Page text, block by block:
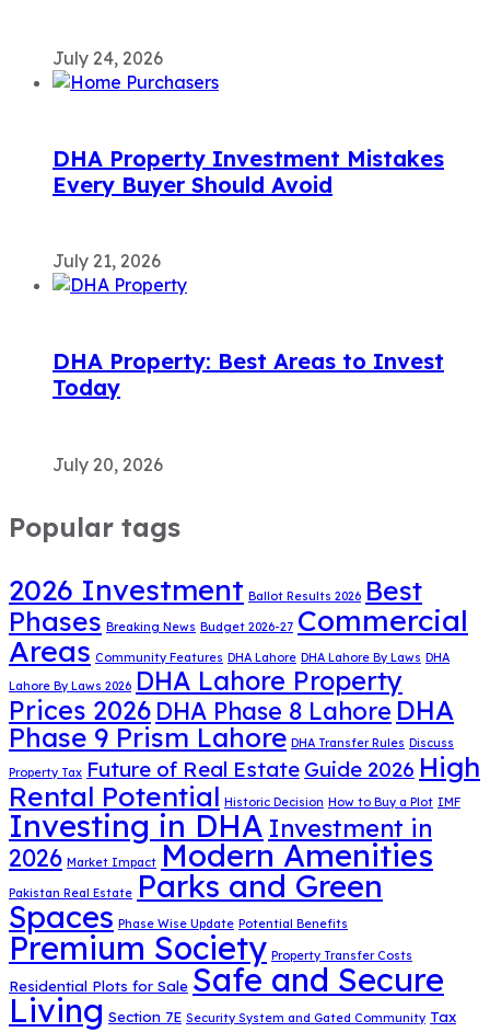
July 24, 2026
DHA Property Investment Mistakes
Every Buyer Should Avoid
July 21, 2026
DHA Property: Best Areas to Invest
Today
July 20, 2026
Popular tags
2026 Investment Ballot Results 2026 Best
Phases Breaking News Budget 2026-27 Commercial
Areas Community Features DHA Lahore DHA Lahore By Laws DHA
Lahore By Laws 2026 DHA Lahore Property
Prices 2026 DHA Phase 8 Lahore DHA
Phase 9 Prism Lahore DHA Transfer Rules Discuss
Property Tax Future of Real Estate Guide 2026 High
Rental Potential Historic Decision How to Buy a Plot IMF
Investing in DHA Investment in
2026 Market Impact Modern Amenities
Pakistan Real Estate Parks and Green
Spaces Phase Wise Update Potential Benefits
Premium Society Property Transfer Costs
Residential Plots for Sale Safe and Secure
Living Section 7E Security System and Gated Community Tax